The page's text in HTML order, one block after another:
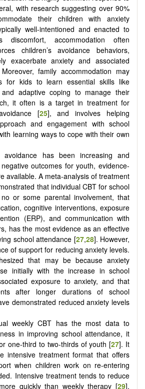
with research suggesting over 90%
their children with anxiety
well-intentioned and enacted to
discomfort, accommodation often
children’s avoidance behaviors,
exacerbate anxiety and associated
family accommodation may
for kids to learn essential skills like
adaptive coping to manage their
it often is a target in treatment for
[25], and involves helping
and engagement with school
learning ways to cope with their own
avoidance has been increasing and
outcomes for youth, evidence-
available. A meta-analysis of treatment
that individual CBT for school
or some parental involvement, that
cognitive interventions, exposure
(ERP), and communication with
has the most evidence as an effective
school attendance [27,28]. However,
of support for reducing anxiety levels.
that may be because anxiety
initially with the increase in school
exposure to anxiety, and that
after longer durations of school
demonstrated reduced anxiety levels
weekly CBT has the most data to
in improving school attendance, it
one-third to two-thirds of youth [27]. It
intensive treatment format that offers
when children work on re-entering
Intensive treatment tends to reduce
quickly than weekly therapy [29],